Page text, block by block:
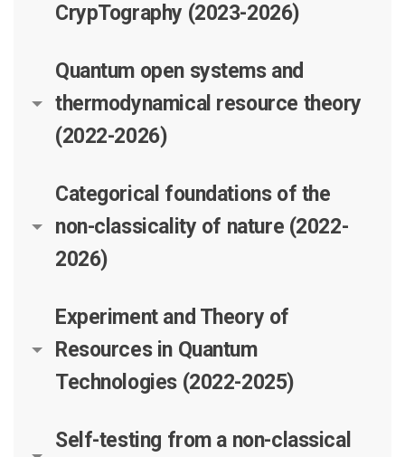
CrypTography (2023-2026)
Quantum open systems and
thermodynamical resource theory
(2022-2026)
Categorical foundations of the
non-classicality of nature (2022-
2026)
Experiment and Theory of
Resources in Quantum
Technologies (2022-2025)
Self-testing from a non-classical